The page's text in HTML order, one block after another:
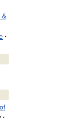
&
·
·